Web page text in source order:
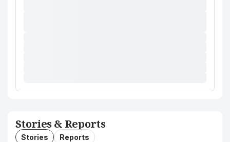
Stories & Reports
Stories Reports